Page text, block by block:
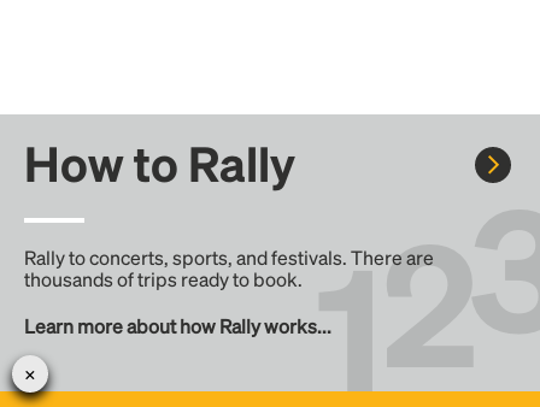
How to Rally
Rally to concerts, sports, and festivals. There are
thousands of trips ready to book.
Learn more about how Rally works...